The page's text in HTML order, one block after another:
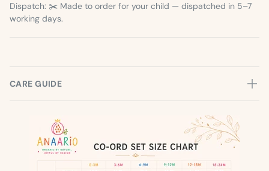
Dispatch: ✂️ Made to order for your child — dispatched in 5–7
working days.
CARE GUIDE